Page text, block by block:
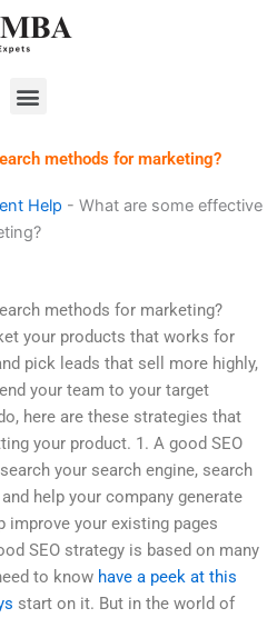
Menu
methods for marketing?
Help - What are some effective
methods for marketing?
your products that works for
pick leads that sell more highly,
your team to your target
here are these strategies that
your product. 1. A good SEO
your search engine, search
help your company generate
improve your existing pages
SEO strategy is based on many
to know have a peek at this
start on it. But in the world of